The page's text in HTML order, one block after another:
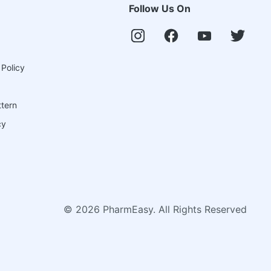
Follow Us On
© 2026 PharmEasy. All Rights Reserved